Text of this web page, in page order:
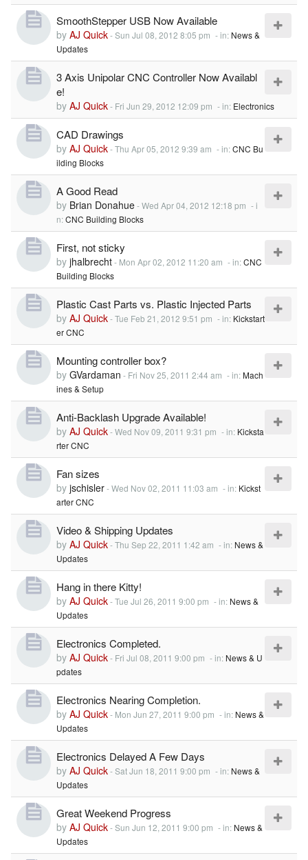
SmoothStepper USB Now Available
by AJ Quick-Sun Jul 08, 2012 8:05 pm - in:News &
Updates
3 Axis Unipolar CNC Controller Now Availabl
e!
by AJ Quick- Fri Jun 29, 2012 12:09 pm - in: Electronics
CAD Drawings
by AJ Quick-Thu Apr 05, 2012 9:39 am - in:CNC Bu
ilding Blocks
A Good Read
by Brian Donahue-Wed Apr 04, 2012 12:18 pm - i
n:CNC Building Blocks
First, not sticky
by jhalbrecht- Mon Apr 02, 2012 11:20 am - in:CNC
Building Blocks
Plastic Cast Parts vs. Plastic Injected Parts
by AJ Quick-Tue Feb 21, 2012 9:51 pm - in: Kickstart
er CNC
Mounting controller box?
by GVardaman - Fri Nov 25, 2011 2:44 am - in:Mach
ines & Setup
Anti-Backlash Upgrade Available!
by AJ Quick-Wed Nov 09, 2011 9:31 pm - in: Kicksta
rter CNC
Fan sizes
by jschisler-Wed Nov 02, 2011 11:03 am - in: Kickst
arter CNC
Video & Shipping Updates
by AJ Quick-Thu Sep 22, 2011 1:42 am - in:News &
Updates
Hang in there Kitty!
by AJ Quick-Tue Jul 26, 2011 9:00 pm - in:News &
Updates
Electronics Completed.
by AJ Quick- Fri Jul 08, 2011 9:00 pm - in:News & U
pdates
Electronics Nearing Completion.
by AJ Quick- Mon Jun 27, 2011 9:00 pm - in:News &
Updates
Electronics Delayed A Few Days
by AJ Quick-Sat Jun 18, 2011 9:00 pm - in:News &
Updates
Great Weekend Progress
by AJ Quick-Sun Jun 12, 2011 9:00 pm - in:News &
Updates